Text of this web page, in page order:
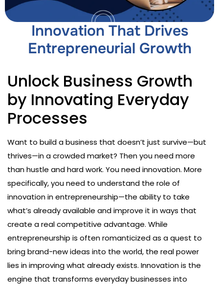
Innovation That Drives
Entrepreneurial Growth
Unlock Business Growth
by Innovating Everyday
Processes
Want to build a business that doesn’t just survive—but
thrives—in a crowded market? Then you need more
than hustle and hard work. You need innovation. More
specifically, you need to understand the role of
innovation in entrepreneurship—the ability to take
what’s already available and improve it in ways that
create a real competitive advantage. While
entrepreneurship is often romanticized as a quest to
bring brand-new ideas into the world, the real power
lies in improving what already exists. Innovation is the
engine that transforms everyday businesses into